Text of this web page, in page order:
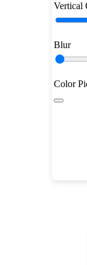
Vertical
Blur
Color